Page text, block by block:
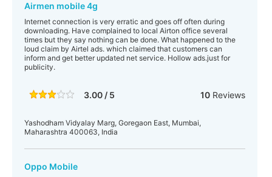
Airmen mobile 4g
Internet connection is very erratic and goes off often during
downloading. Have complained to local Airton office several
times but they say nothing can be done. What happened to the
loud claim by Airtel ads. which claimed that customers can
inform and get better updated net service. Hollow ads.just for
publicity.
3.00 / 5 10Reviews
Yashodham Vidyalay Marg, Goregaon East, Mumbai,
Maharashtra 400063, India
Oppo Mobile